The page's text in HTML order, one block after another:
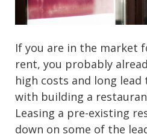
If you are in the market
rent, you probably
high costs and long lead
with building a
Leasing a pre-existing
down on some of the